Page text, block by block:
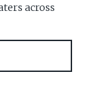
across